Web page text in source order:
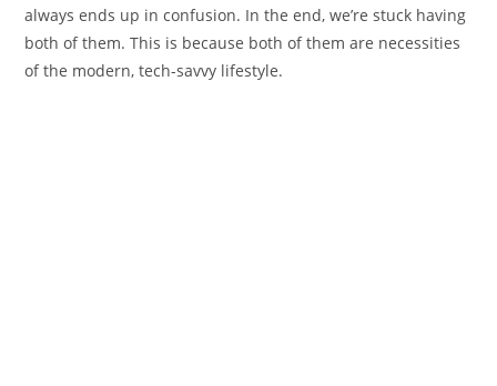
always ends up in confusion. In the end, we’re stuck having
both of them. This is because both of them are necessities
of the modern, tech-savvy lifestyle.